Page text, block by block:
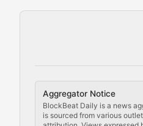
Aggregator Notice
BlockBeat Daily is a news
is sourced from various
Comprehensive
DApp Dive
Exploring the latest